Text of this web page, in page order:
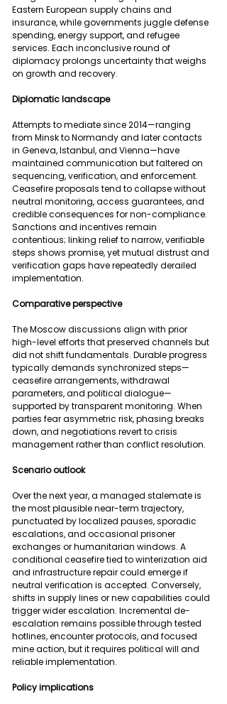
Eastern European supply chains and
insurance, while governments juggle defense
spending, energy support, and refugee
services. Each inconclusive round of
diplomacy prolongs uncertainty that weighs
on growth and recovery.
Diplomatic landscape
Attempts to mediate since 2014—ranging
from Minsk to Normandy and later contacts
in Geneva, Istanbul, and Vienna—have
maintained communication but faltered on
sequencing, verification, and enforcement.
Ceasefire proposals tend to collapse without
neutral monitoring, access guarantees, and
credible consequences for non-compliance.
Sanctions and incentives remain
contentious; linking relief to narrow, verifiable
steps shows promise, yet mutual distrust and
verification gaps have repeatedly derailed
implementation.
Comparative perspective
The Moscow discussions align with prior
high-level efforts that preserved channels but
did not shift fundamentals. Durable progress
typically demands synchronized steps—
ceasefire arrangements, withdrawal
parameters, and political dialogue—
supported by transparent monitoring. When
parties fear asymmetric risk, phasing breaks
down, and negotiations revert to crisis
management rather than conflict resolution.
Scenario outlook
Over the next year, a managed stalemate is
the most plausible near-term trajectory,
punctuated by localized pauses, sporadic
escalations, and occasional prisoner
exchanges or humanitarian windows. A
conditional ceasefire tied to winterization aid
and infrastructure repair could emerge if
neutral verification is accepted. Conversely,
shifts in supply lines or new capabilities could
trigger wider escalation. Incremental de-
escalation remains possible through tested
hotlines, encounter protocols, and focused
mine action, but it requires political will and
reliable implementation.
Policy implications